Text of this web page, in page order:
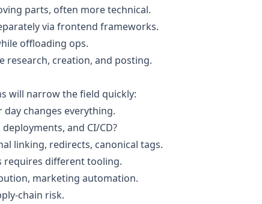
parts, often more technical.
via frontend frameworks.
offloading ops.
creation, and posting.
will narrow the field quickly:
changes everything.
and CI/CD?
linking, redirects, canonical tags.
requires different tooling.
marketing automation.
chain risk.